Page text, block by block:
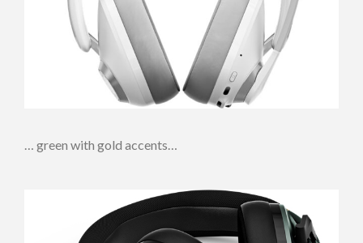
… green with gold accents…